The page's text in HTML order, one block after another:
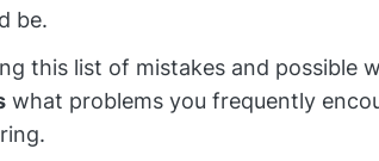
be.
this list of mistakes and possible
what problems you frequently